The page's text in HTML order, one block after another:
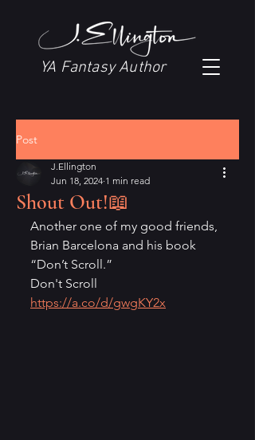
YA Fantasy Author
Post
Shout Out!📖
J.Ellington
Jun 18, 2024 1 min read
Another one of my good friends,
Brian Barcelona and his book
“Don’t Scroll.”
Don't Scroll
https://a.co/d/gwgKY2x